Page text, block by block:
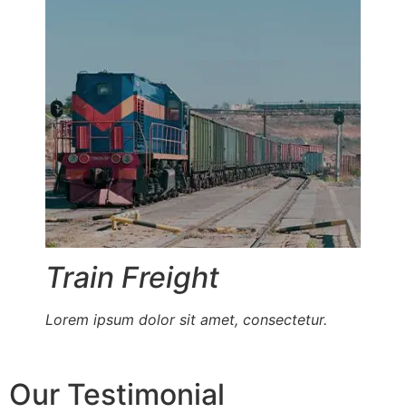
Train Freight
Lorem ipsum dolor sit amet, consectetur.
Our Testimonial